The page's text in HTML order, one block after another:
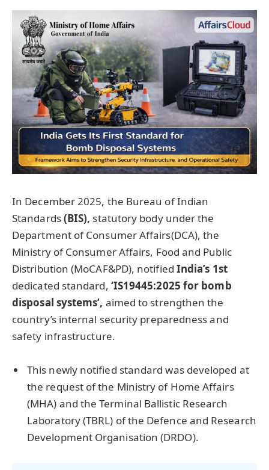
In December 2025, the Bureau of Indian
Standards(BIS), statutory body under the
Department of Consumer Affairs(DCA), the
Ministry of Consumer Affairs, Food and Public
Distribution (MoCAF&PD), notified India’s 1st
dedicated standard, ‘IS19445:2025 for bomb
disposal systems’, aimed to strengthen the
country’s internal security preparedness and
safety infrastructure.
This newly notified standard was developed at
the request of the Ministry of Home Affairs
(MHA) and the Terminal Ballistic Research
Laboratory (TBRL) of the Defence and Research
Development Organisation (DRDO).